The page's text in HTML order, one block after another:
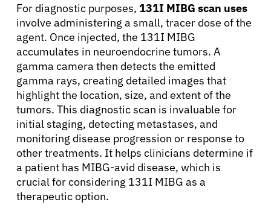
For diagnostic purposes, 131I MIBG scan uses
involve administering a small, tracer dose of the
agent. Once injected, the 131I MIBG
accumulates in neuroendocrine tumors. A
gamma camera then detects the emitted
gamma rays, creating detailed images that
highlight the location, size, and extent of the
tumors. This diagnostic scan is invaluable for
initial staging, detecting metastases, and
monitoring disease progression or response to
other treatments. It helps clinicians determine if
a patient has MIBG-avid disease, which is
crucial for considering 131I MIBG as a
therapeutic option.